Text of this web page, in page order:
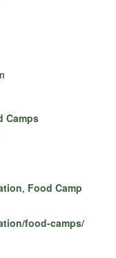
Camps
, Food Camp
food-camps/